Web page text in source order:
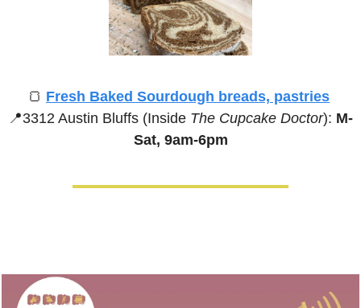
🍞 Fresh Baked Sourdough breads, pastries
📍3312 Austin Bluffs (Inside The Cupcake Doctor): M-
Sat, 9am-6pm